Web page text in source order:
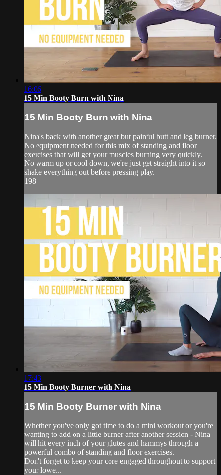
16:06
15 Min Booty Burn with Nina
15 Min Booty Burn with Nina
Nina's back with another great but painful butt and leg burner.
No equipment needed for this mix of standing and floor
exercises that will get your muscles burning very quickly.
No warm up or cool down, we're just get straight into it so
shake everything out before pressing play.
198
17:43
15 Min Booty Burner with Nina
15 Min Booty Burner with Nina
Whether you've only got time to do a mini workout or you're
wanting to add on a little burner after another session - Nina
will hit every inch of your glutes and hammys through a
powerful combo of standing and floor exercises.
Don't forget to keep your core engaged throughout to support
your lowe...